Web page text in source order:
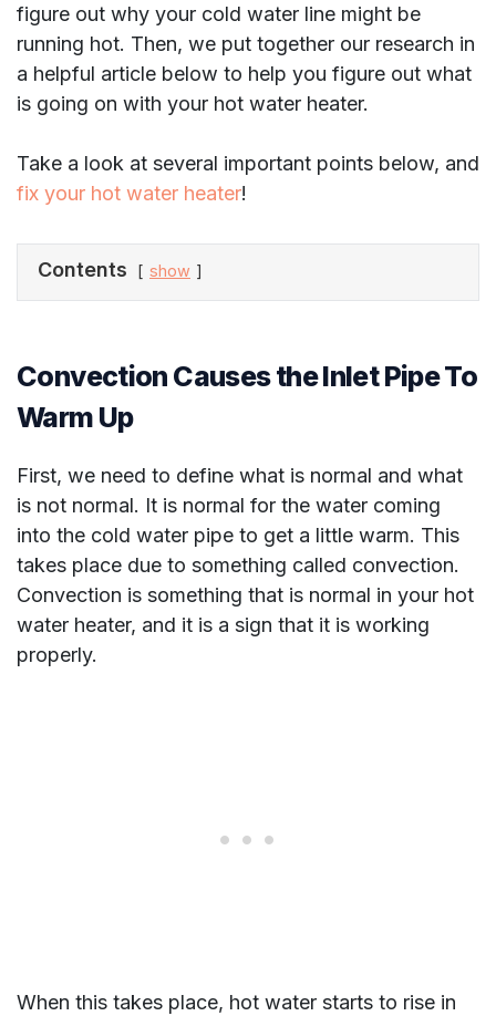
figure out why your cold water line might be
running hot. Then, we put together our research in
a helpful article below to help you figure out what
is going on with your hot water heater.
Take a look at several important points below, and
fix your hot water heater!
Contents show
Convection Causes the Inlet Pipe To
Warm Up
First, we need to define what is normal and what
is not normal. It is normal for the water coming
into the cold water pipe to get a little warm. This
takes place due to something called convection.
Convection is something that is normal in your hot
water heater, and it is a sign that it is working
properly.
When this takes place, hot water starts to rise in